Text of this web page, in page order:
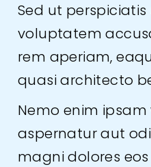
Sed ut
voluptatem
rem aperiam,
quasi architecto
Nemo enim
aspernatur aut
magni dolores